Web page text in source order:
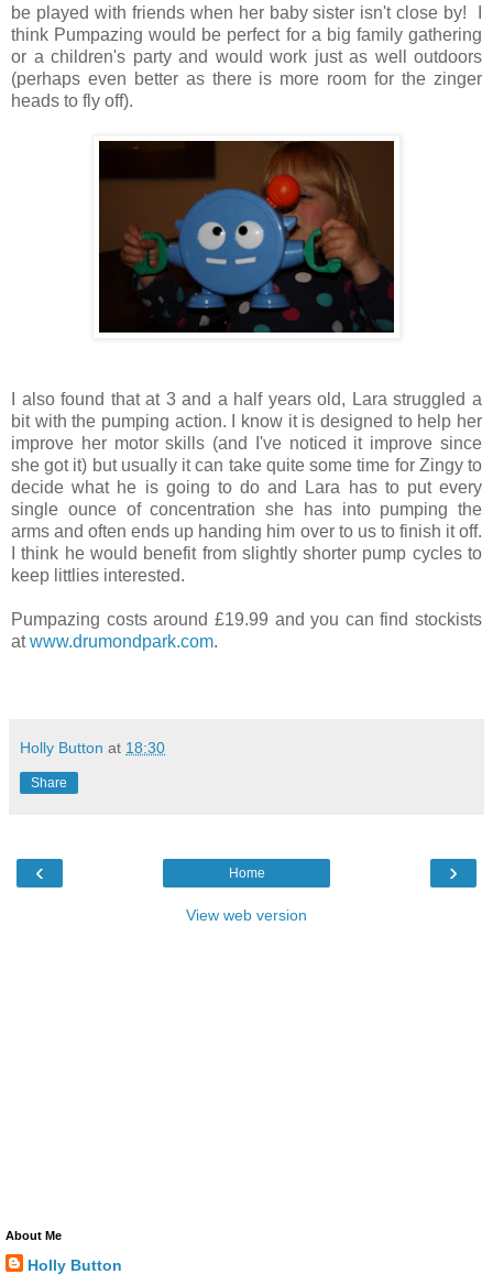
be played with friends when her baby sister isn't close by! I
think Pumpazing would be perfect for a big family gathering
or a children's party and would work just as well outdoors
(perhaps even better as there is more room for the zinger
heads to fly off).
I also found that at 3 and a half years old, Lara struggled a
bit with the pumping action. I know it is designed to help her
improve her motor skills (and I've noticed it improve since
she got it) but usually it can take quite some time for Zingy to
decide what he is going to do and Lara has to put every
single ounce of concentration she has into pumping the
arms and often ends up handing him over to us to finish it off.
I think he would benefit from slightly shorter pump cycles to
keep littlies interested.
Pumpazing costs around £19.99 and you can find stockists
atwww.drumondpark.com.
Holly Button at 18:30
Share
‹ ›
Home
View web version
About Me
Holly Button